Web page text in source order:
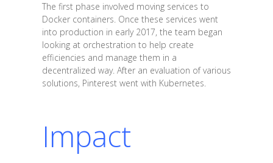
The first phase involved moving services to
Docker containers. Once these services went
into production in early 2017, the team began
looking at orchestration to help create
efficiencies and manage them in a
decentralized way. After an evaluation of various
solutions, Pinterest went with Kubernetes.
Impact